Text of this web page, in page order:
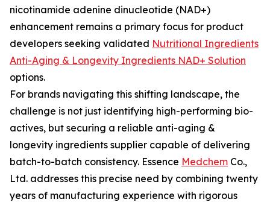
nicotinamide adenine dinucleotide (NAD+)
enhancement remains a primary focus for product
developers seeking validated Nutritional Ingredients
Anti-Aging & Longevity Ingredients NAD+ Solution
options.
For brands navigating this shifting landscape, the
challenge is not just identifying high-performing bio-
actives, but securing a reliable anti-aging &
longevity ingredients supplier capable of delivering
batch-to-batch consistency. Essence Medchem Co.,
Ltd. addresses this precise need by combining twenty
years of manufacturing experience with rigorous